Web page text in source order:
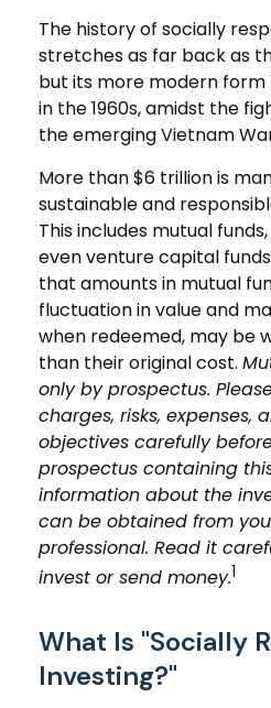
The history of socially
stretches as far back as
but its more modern
in the 1960s, amidst the
the emerging Vietnam
More than $6 trillion is
sustainable and
This includes mutual
even venture capital
that amounts in mutual
fluctuation in value and
when redeemed, may be
than their original cost.
only by prospectus.
charges, risks, expenses,
objectives carefully
prospectus containing
information about the
can be obtained from
professional. Read it
invest or send money.1
What Is "Socially
Investing?"